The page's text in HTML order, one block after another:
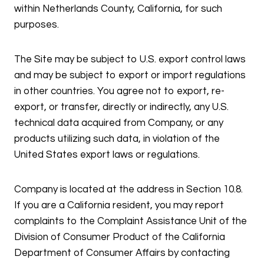
within Netherlands County, California, for such
purposes.
The Site may be subject to U.S. export control laws
and may be subject to export or import regulations
in other countries. You agree not to export, re-
export, or transfer, directly or indirectly, any U.S.
technical data acquired from Company, or any
products utilizing such data, in violation of the
United States export laws or regulations.
Company is located at the address in Section 10.8.
If you are a California resident, you may report
complaints to the Complaint Assistance Unit of the
Division of Consumer Product of the California
Department of Consumer Affairs by contacting